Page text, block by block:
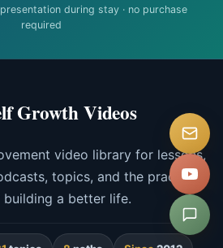
during stay · no purchase
required
Growth Videos
video library for lessons,
topics, and the practical
a better life.